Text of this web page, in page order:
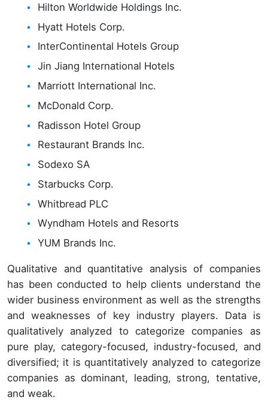
Hilton Worldwide Holdings Inc.
Hyatt Hotels Corp.
InterContinental Hotels Group
Jin Jiang International Hotels
Marriott International Inc.
McDonald Corp.
Radisson Hotel Group
Restaurant Brands Inc.
Sodexo SA
Starbucks Corp.
Whitbread PLC
Wyndham Hotels and Resorts
YUM Brands Inc.
Qualitative and quantitative analysis of companies
has been conducted to help clients understand the
wider business environment as well as the strengths
and weaknesses of key industry players. Data is
qualitatively analyzed to categorize companies as
pure play, category-focused, industry-focused, and
diversified; it is quantitatively analyzed to categorize
companies as dominant, leading, strong, tentative,
and weak.